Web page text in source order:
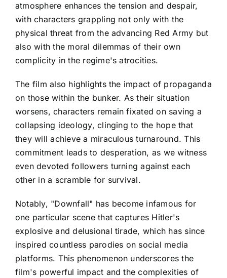
atmosphere enhances the tension and despair,
with characters grappling not only with the
physical threat from the advancing Red Army but
also with the moral dilemmas of their own
complicity in the regime's atrocities.
The film also highlights the impact of propaganda
on those within the bunker. As their situation
worsens, characters remain fixated on saving a
collapsing ideology, clinging to the hope that
they will achieve a miraculous turnaround. This
commitment leads to desperation, as we witness
even devoted followers turning against each
other in a scramble for survival.
Notably, "Downfall" has become infamous for
one particular scene that captures Hitler's
explosive and delusional tirade, which has since
inspired countless parodies on social media
platforms. This phenomenon underscores the
film's powerful impact and the complexities of